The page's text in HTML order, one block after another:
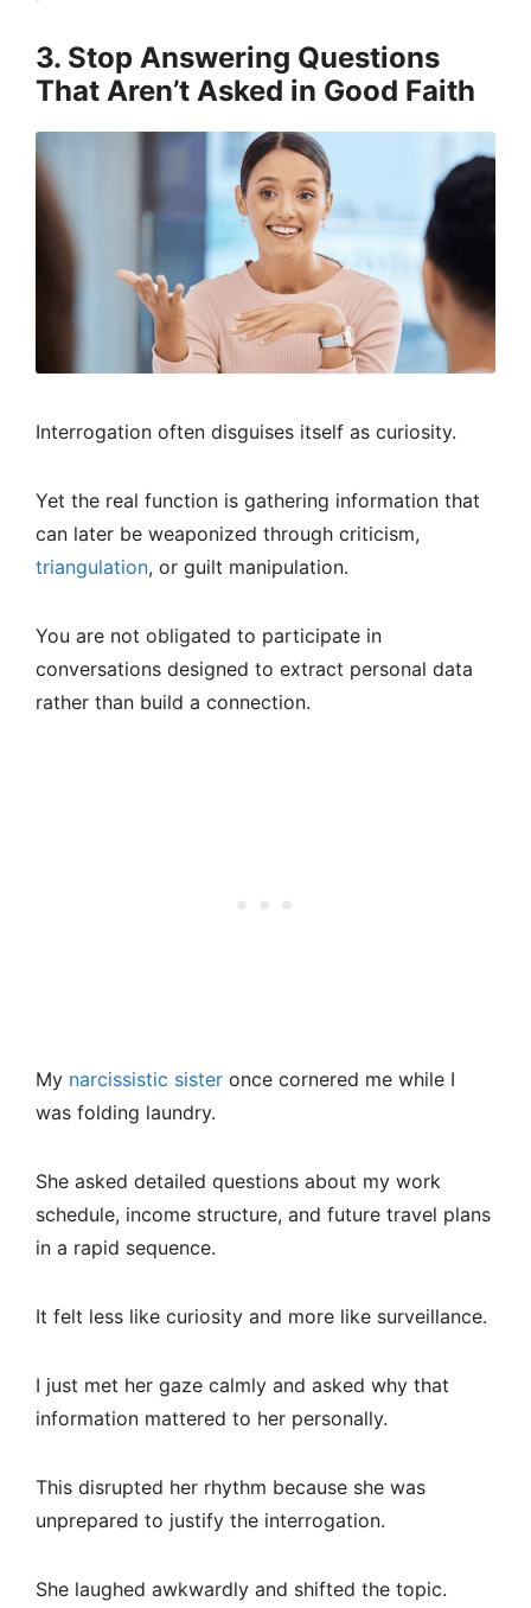
3. Stop Answering Questions
That Aren’t Asked in Good Faith
Interrogation often disguises itself as curiosity.
Yet the real function is gathering information that
can later be weaponized through criticism,
triangulation, or guilt manipulation.
You are not obligated to participate in
conversations designed to extract personal data
rather than build a connection.
My narcissistic sister once cornered me while I
was folding laundry.
She asked detailed questions about my work
schedule, income structure, and future travel plans
in a rapid sequence.
It felt less like curiosity and more like surveillance.
I just met her gaze calmly and asked why that
information mattered to her personally.
This disrupted her rhythm because she was
unprepared to justify the interrogation.
She laughed awkwardly and shifted the topic.